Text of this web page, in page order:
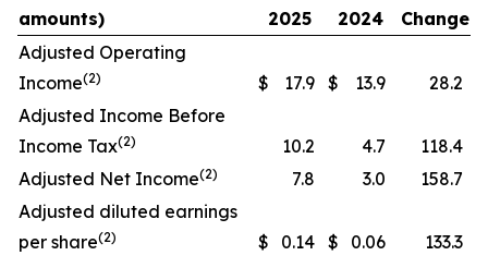
amounts)
2025 2024
Change
Adjusted Operating
Income(2) $ 17.9 $ 13.9
28.2
Adjusted Income Before
Income Tax(2) 10.2 4.7
118.4
Adjusted Net Income(2) 7.8 3.0
158.7
Adjusted diluted earnings
per share(2) $ 0.14 $ 0.06 133.3